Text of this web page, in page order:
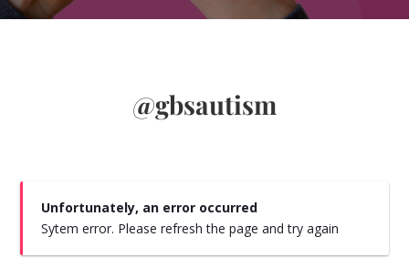
@gbsautism
Unfortunately, an error occurred
Sytem error. Please refresh the page and try again